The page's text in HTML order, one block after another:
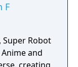
F
Robot
and